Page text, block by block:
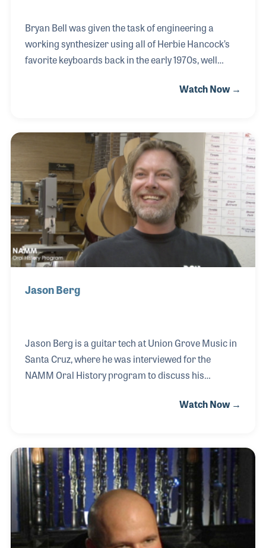
Bryan Bell was given the task of engineering a
working synthesizer using all of Herbie Hancock’s
favorite keyboards back in the early 1970s, well
was that he wanted all of the sounds of his 20 plus
changes on his entire bank of synthesizers. Bryan
succeeded and went on to play a vital role as one of
the music industry’s most innovative sound
engineers.
Watch Now →
Jason Berg
Jason Berg is a guitar tech at Union Grove Music in
Santa Cruz, where he was interviewed for the
NAMM Oral History program to discuss his
other parts of his career in the industry. As a
alignment and has invented several guitar
accessory products under the DMI name.
Watch Now →